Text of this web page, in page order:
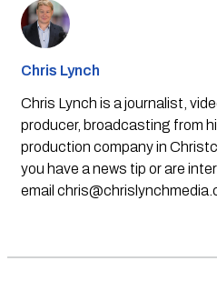
Chris Lynch
Chris Lynch is a journalist,
producer, broadcasting from
production company in
you have a news tip or are
email